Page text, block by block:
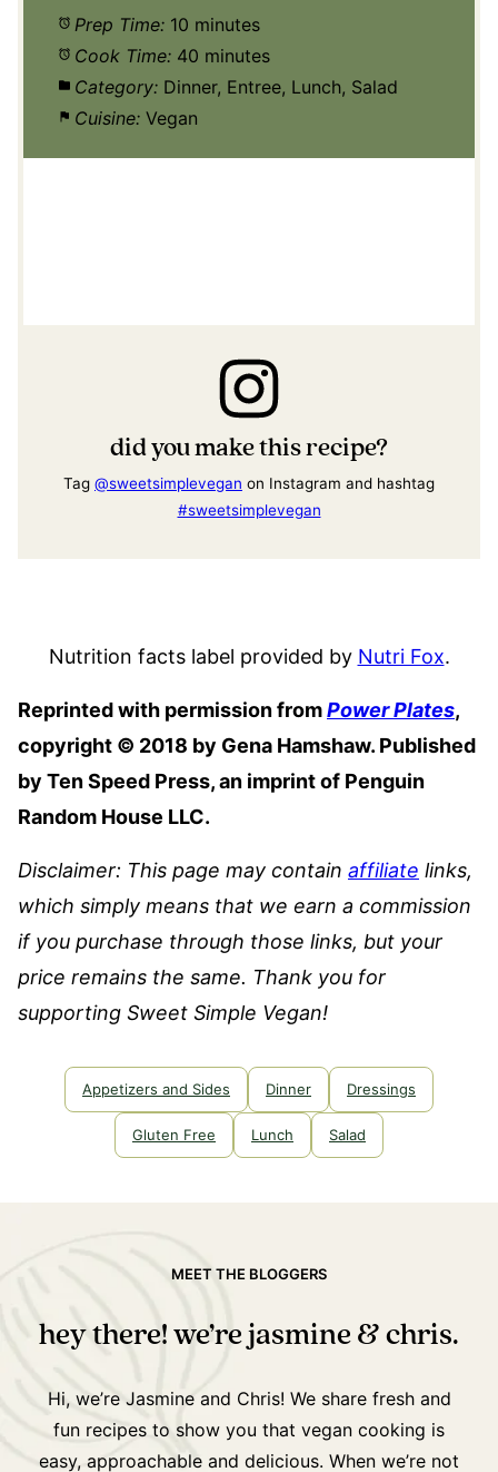
Prep Time: 10 minutes
Cook Time: 40 minutes
Category: Dinner, Entree, Lunch, Salad
Cuisine: Vegan
did you make this recipe?
Tag @sweetsimplevegan on Instagram and hashtag
#sweetsimplevegan
Nutrition facts label provided by Nutri Fox.
Reprinted with permission fromPower Plates,
copyright © 2018 by Gena Hamshaw. Published
by Ten Speed Press, an imprint of Penguin
Random House LLC.
Disclaimer: This page may contain affiliate links,
which simply means that we earn a commission
if you purchase through those links, but your
price remains the same. Thank you for
supporting Sweet Simple Vegan!
Appetizers and Sides Dinner Dressings
Gluten Free Lunch Salad
MEET THE BLOGGERS
hey there! we’re jasmine & chris.
Hi, we’re Jasmine and Chris! We share fresh and
fun recipes to show you that vegan cooking is
easy, approachable and delicious. When we’re not